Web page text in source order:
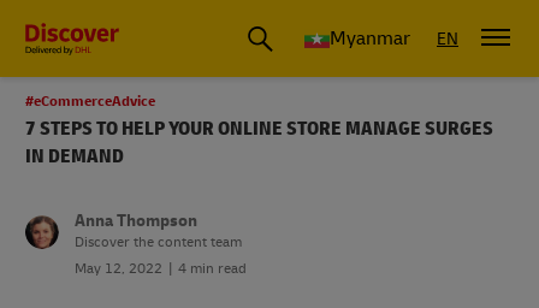
Myanmar EN
#eCommerceAdvice
7 STEPS TO HELP YOUR ONLINE STORE MANAGE SURGES
IN DEMAND
Anna Thompson
Discover the content team
May 12, 2022
4 min read